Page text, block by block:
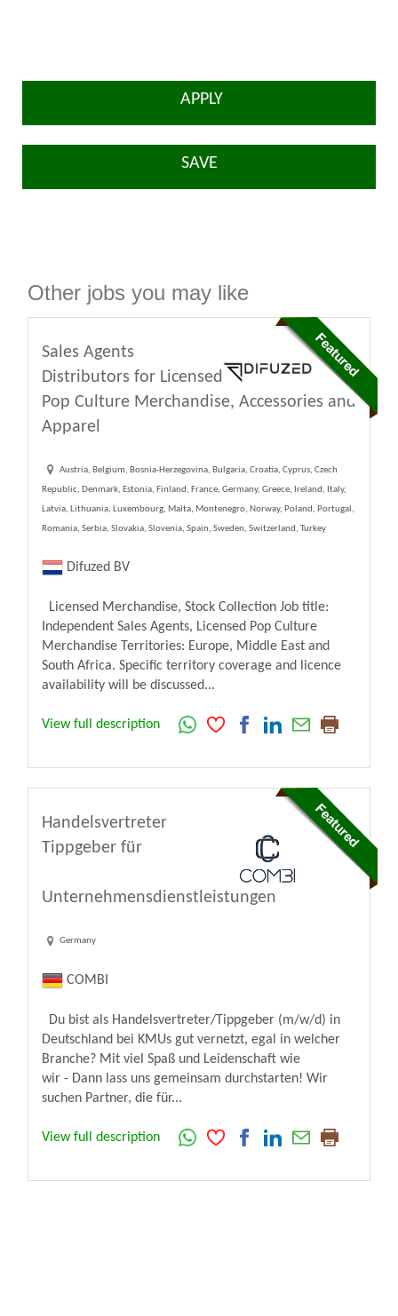
APPLY
SAVE
Other jobs you may like
Sales Agents
Distributors for Licensed
Pop Culture Merchandise, Accessories and
Apparel
Austria, Belgium, Bosnia-Herzegovina, Bulgaria, Croatia, Cyprus, Czech
Republic, Denmark, Estonia, Finland, France, Germany, Greece, Ireland, Italy,
Latvia, Lithuania, Luxembourg, Malta, Montenegro, Norway, Poland, Portugal,
Romania, Serbia, Slovakia, Slovenia, Spain, Sweden, Switzerland, Turkey
Difuzed BV
Licensed Merchandise, Stock Collection Job title:
Independent Sales Agents, Licensed Pop Culture
Merchandise Territories: Europe, Middle East and
South Africa. Specific territory coverage and licence
availability will be discussed...
View full description
Handelsvertreter
Tippgeber für
Unternehmensdienstleistungen
Germany
COMBI
Du bist als Handelsvertreter/Tippgeber (m/w/d) in
Deutschland bei KMUs gut vernetzt, egal in welcher
Branche? Mit viel Spaß und Leidenschaft wie
wir - Dann lass uns gemeinsam durchstarten! Wir
suchen Partner, die für...
View full description